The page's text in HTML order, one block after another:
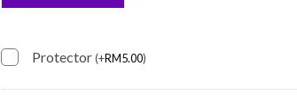
Protector(+RM5.00)